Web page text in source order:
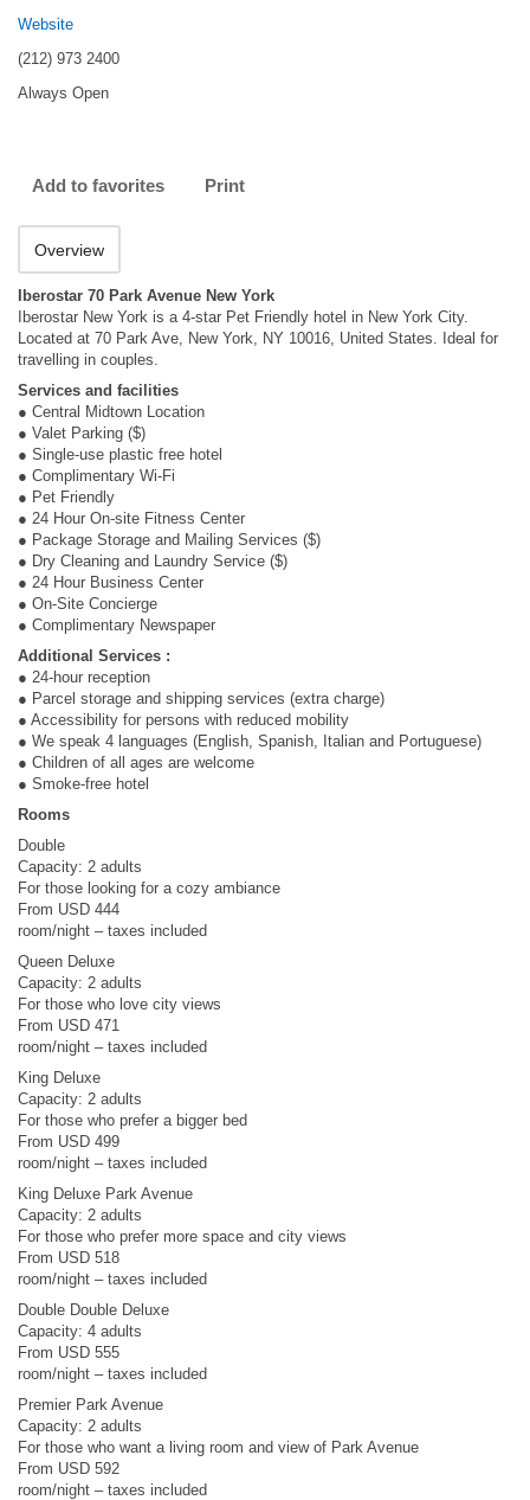
Website
(212) 973 2400
Always Open
Add to favorites Print
Overview
Iberostar 70 Park Avenue New York
Iberostar New York is a 4-star Pet Friendly hotel in New York City.
Located at 70 Park Ave, New York, NY 10016, United States. Ideal for
travelling in couples.
Services and facilities
● Central Midtown Location
● Valet Parking ($)
● Single-use plastic free hotel
● Complimentary Wi-Fi
● Pet Friendly
● 24 Hour On-site Fitness Center
● Package Storage and Mailing Services ($)
● Dry Cleaning and Laundry Service ($)
● 24 Hour Business Center
● On-Site Concierge
● Complimentary Newspaper
Additional Services :
● 24-hour reception
● Parcel storage and shipping services (extra charge)
● Accessibility for persons with reduced mobility
● We speak 4 languages (English, Spanish, Italian and Portuguese)
● Children of all ages are welcome
● Smoke-free hotel
Rooms
Double
Capacity: 2 adults
For those looking for a cozy ambiance
From USD 444
room/night – taxes included
Queen Deluxe
Capacity: 2 adults
For those who love city views
From USD 471
room/night – taxes included
King Deluxe
Capacity: 2 adults
For those who prefer a bigger bed
From USD 499
room/night – taxes included
King Deluxe Park Avenue
Capacity: 2 adults
For those who prefer more space and city views
From USD 518
room/night – taxes included
Double Double Deluxe
Capacity: 4 adults
From USD 555
room/night – taxes included
Premier Park Avenue
Capacity: 2 adults
For those who want a living room and view of Park Avenue
From USD 592
room/night – taxes included